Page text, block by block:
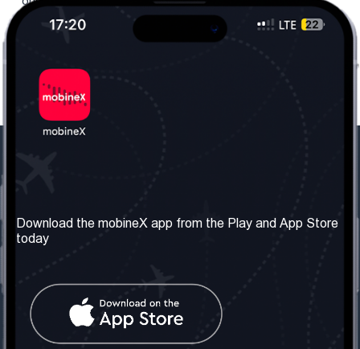
About us
Our Services
Terms & Conditions
Contact Us
United Kingdom: London
Social Network
Download the mobineX app from the Play and App Store
today